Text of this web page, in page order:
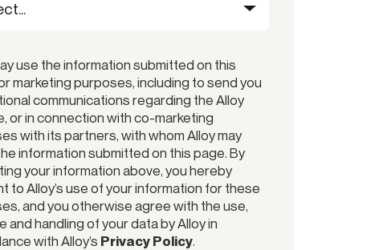
use the information submitted on this
marketing purposes, including to send you
communications regarding the Alloy
or in connection with co-marketing
with its partners, with whom Alloy may
information submitted on this page. By
your information above, you hereby
to Alloy’s use of your information for these
and you otherwise agree with the use,
and handling of your data by Alloy in
with Alloy’s Privacy Policy.